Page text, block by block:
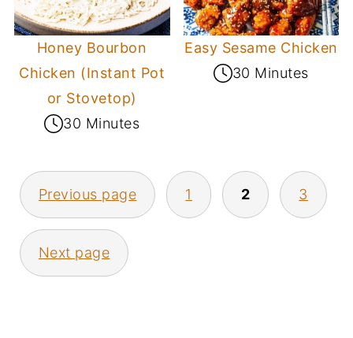
Honey Bourbon
Chicken (Instant Pot
or Stovetop)
30 Minutes
Easy Sesame Chicken
30 Minutes
Posts
pagination
Previous page 1 2 3
Next page